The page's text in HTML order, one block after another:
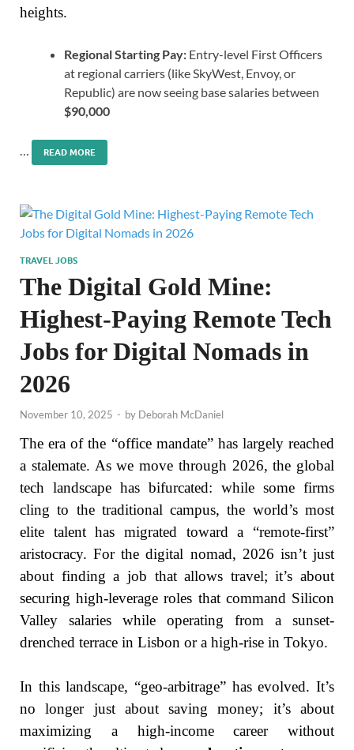
heights.
Regional Starting Pay: Entry-level First Officers
at regional carriers (like SkyWest, Envoy, or
Republic) are now seeing base salaries between
$90,000
… READ MORE
TRAVEL JOBS
The Digital Gold Mine:
Highest-Paying Remote Tech
Jobs for Digital Nomads in
2026
November 10, 2025 - by Deborah McDaniel
The era of the “office mandate” has largely reached
a stalemate. As we move through 2026, the global
tech landscape has bifurcated: while some firms
cling to the traditional campus, the world’s most
elite talent has migrated toward a “remote-first”
aristocracy. For the digital nomad, 2026 isn’t just
about finding a job that allows travel; it’s about
securing high-leverage roles that command Silicon
Valley salaries while operating from a sunset-
drenched terrace in Lisbon or a high-rise in Tokyo.
In this landscape, “geo-arbitrage” has evolved. It’s
no longer just about saving money; it’s about
maximizing a high-income career without